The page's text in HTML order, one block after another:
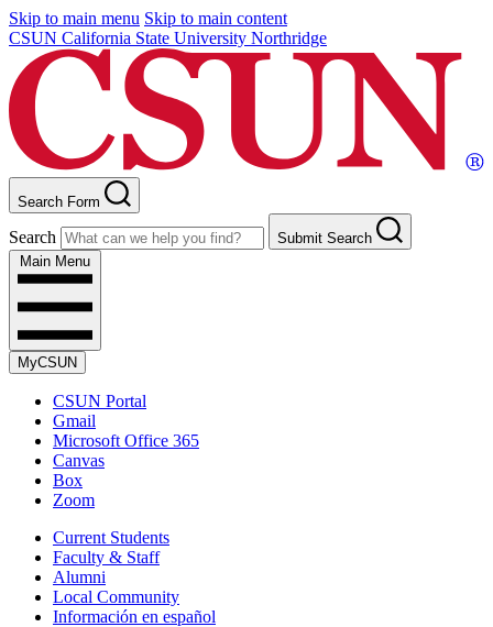
Skip to main menu Skip to main content
CSUN California State University Northridge
Search Form
Search
Submit Search
Main Menu
MyCSUN
CSUN Portal
Gmail
Microsoft Office 365
Canvas
Box
Zoom
Current Students
Faculty & Staff
Alumni
Local Community
Información en español